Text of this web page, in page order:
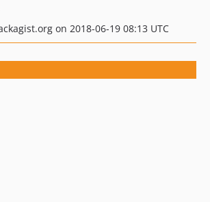
on 2018-06-19 08:13 UTC